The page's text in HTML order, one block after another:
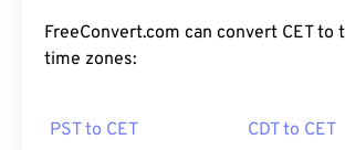
FreeConvert.com can convert CET to
time zones:
PST to CET CDT to CET